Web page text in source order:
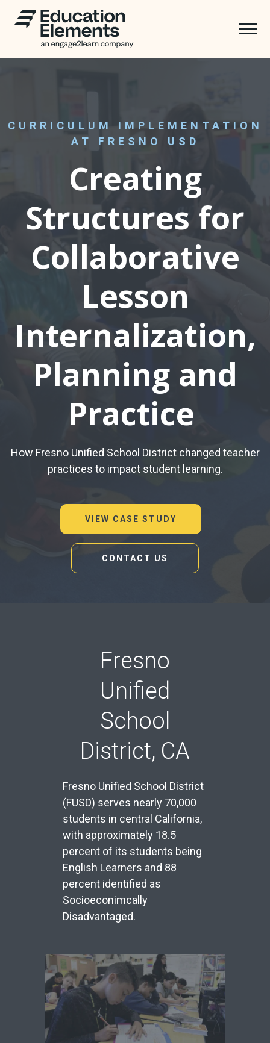
CURRICULUM IMPLEMENTATION
AT FRESNO USD
Creating
Structures for
Collaborative
Lesson
Internalization,
Planning and
Practice
How Fresno Unified School District changed teacher
practices to impact student learning.
VIEW CASE STUDY
CONTACT US
Fresno
Unified
School
District, CA
Fresno Unified School District
(FUSD) serves nearly 70,000
students in central California,
with approximately 18.5
percent of its students being
English Learners and 88
percent identified as
Socioeconimcally
Disadvantaged.